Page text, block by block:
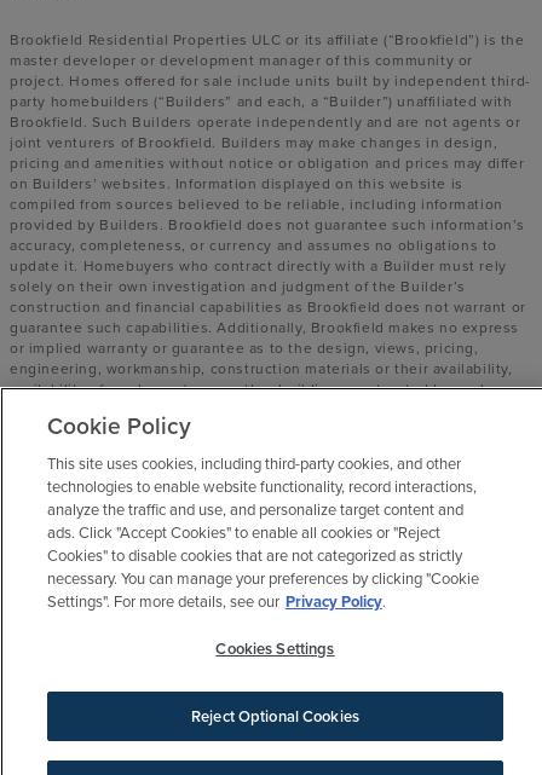
Brookfield Residential Properties ULC or its affiliate (“Brookfield”) is the
master developer or development manager of this community or
project. Homes offered for sale include units built by independent third-
party homebuilders (“Builders” and each, a “Builder”) unaffiliated with
Brookfield. Such Builders operate independently and are not agents or
joint venturers of Brookfield. Builders may make changes in design,
pricing and amenities without notice or obligation and prices may differ
on Builders’ websites. Information displayed on this website is
compiled from sources believed to be reliable, including information
provided by Builders. Brookfield does not guarantee such information’s
accuracy, completeness, or currency and assumes no obligations to
update it. Homebuyers who contract directly with a Builder must rely
solely on their own investigation and judgment of the Builder’s
construction and financial capabilities as Brookfield does not warrant or
guarantee such capabilities. Additionally, Brookfield makes no express
or implied warranty or guarantee as to the design, views, pricing,
engineering, workmanship, construction materials or their availability,
availability of any home (or any other building constructed by such
materialmen to the homebuyer.
© 2016 -2026Elyson. All Rights Reserved.
Elyson is a trademark of NASH FM 529, LLC, and may not be copied,
imitated or used, in whole or in part, without prior written permission.
EQUAL HOUSING OPPORTUNITY
Cookie Policy
This site uses cookies, including third-party cookies, and other
technologies to enable website functionality, record interactions,
analyze the traffic and use, and personalize target content and
ads. Click "Accept Cookies" to enable all cookies or "Reject
Cookies" to disable cookies that are not categorized as strictly
necessary. You can manage your preferences by clicking "Cookie
Settings". For more details, see our Privacy Policy.
Cookies Settings
Reject Optional Cookies